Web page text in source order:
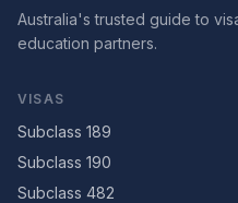
Australia's trusted guide to
education partners.
VISAS
Subclass 189
Subclass 190
Subclass 482